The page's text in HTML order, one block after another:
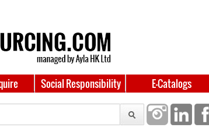
Social Responsibility E-Catalogs